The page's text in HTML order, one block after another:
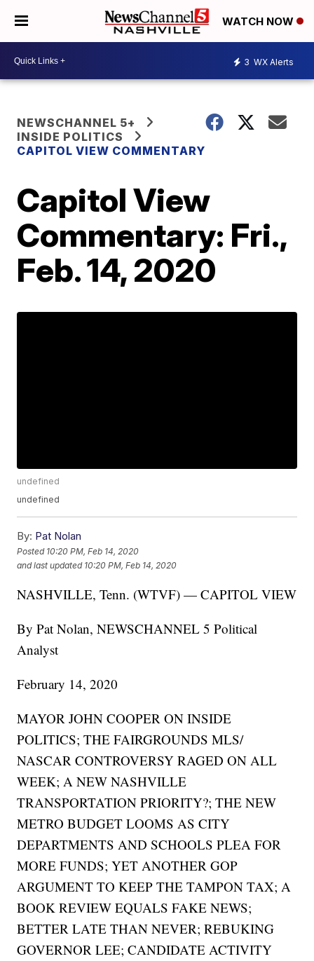
WATCH NOW
3 WX Alerts
NEWSCHANNEL 5+
INSIDE POLITICS
CAPITOL VIEW COMMENTARY
Capitol View
Commentary: Fri.,
Feb. 14, 2020
undefined
undefined
By: Pat Nolan
Posted 10:20 PM, Feb 14, 2020
and last updated 10:20 PM, Feb 14, 2020
NASHVILLE, Tenn. (WTVF) — CAPITOL VIEW
By Pat Nolan, NEWSCHANNEL 5 Political
Analyst
February 14, 2020
MAYOR JOHN COOPER ON INSIDE
POLITICS; THE FAIRGROUNDS MLS/
NASCAR CONTROVERSY RAGED ON ALL
WEEK; A NEW NASHVILLE
TRANSPORTATION PRIORITY?; THE NEW
METRO BUDGET LOOMS AS CITY
DEPARTMENTS AND SCHOOLS PLEA FOR
MORE FUNDS; YET ANOTHER GOP
ARGUMENT TO KEEP THE TAMPON TAX; A
BOOK REVIEW EQUALS FAKE NEWS;
BETTER LATE THAN NEVER; REBUKING
GOVERNOR LEE; CANDIDATE ACTIVITY